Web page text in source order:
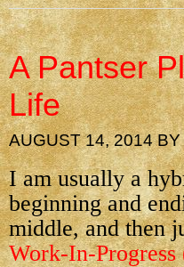
A Pantser
Life
AUGUST 14, 2014BY
I am usually a
beginning and
middle, and then
Work-In-